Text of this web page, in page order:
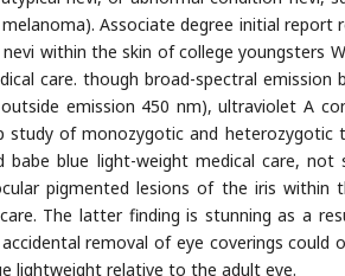
melanoma). Associate degree initial
within the skin of college youngsters
care. though broad-spectral emission
emission 450 nm), ultraviolet A
of monozygotic and heterozygotic
blue light-weight medical care, not
pigmented lesions of the iris within
The latter finding is stunning as a
removal of eye coverings could
lightweight relative to the adult eye.